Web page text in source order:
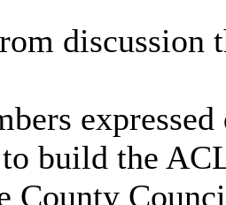
discussion
build the
County